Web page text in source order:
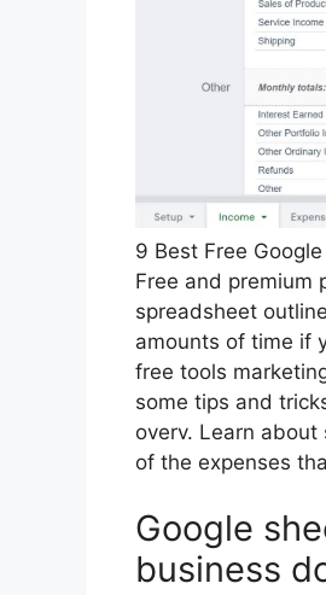
9 Best Free
Free and premium
spreadsheet
amounts of time if
free tools
some tips and
overv. Learn
of the expenses
Google
business